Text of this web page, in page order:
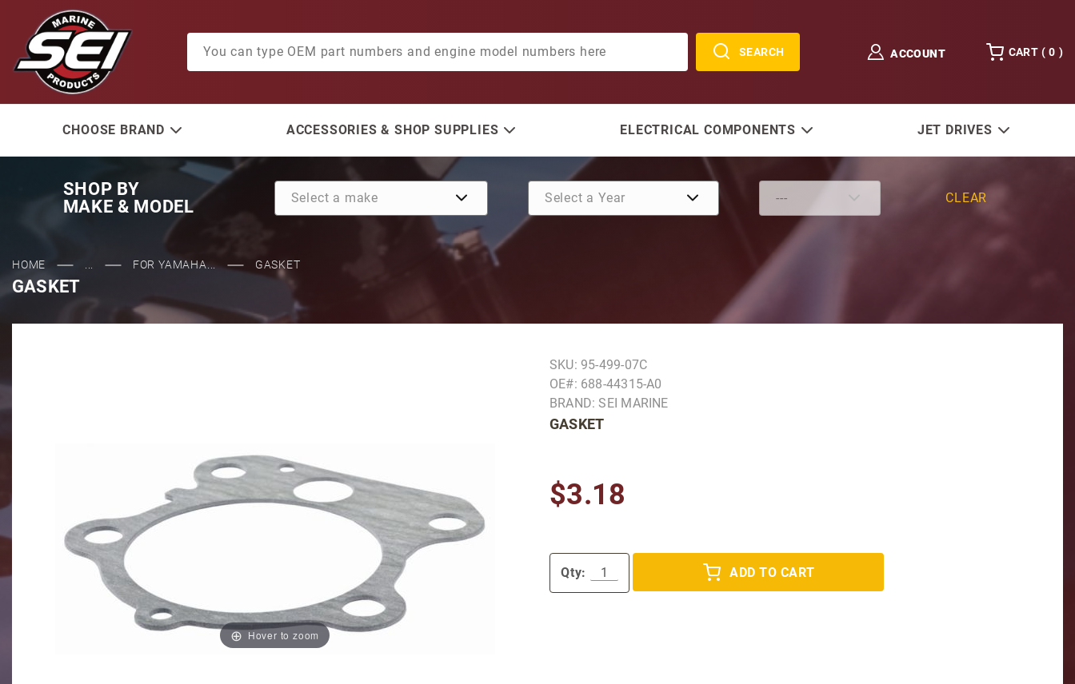
SEARCH
ACCOUNT CART ( 0 )
CHOOSE BRAND ACCESSORIES & SHOP SUPPLIES ELECTRICAL COMPONENTS JET DRIVES
SHOP BY
MAKE & MODEL
CLEAR
HOME FOR YAMAHA... GASKET
GASKET
Hover to zoom
Purchase Gasket
SKU: 95-499-07C
OE#: 688-44315-A0
BRAND: SEI MARINE
GASKET
$3.18
Qty: ADD TO CART